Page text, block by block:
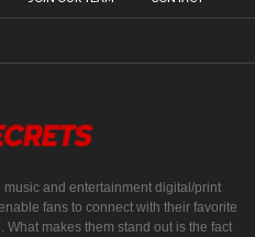
and entertainment digital/print
fans to connect with their favorite
makes them stand out is the fact